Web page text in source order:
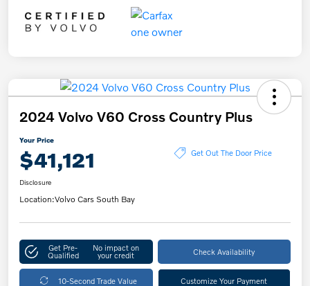
2024 Volvo V60 Cross Country Plus
Your Price
$41,121 Get Out The Door Price
Disclosure
Location:Volvo Cars South Bay
Get Pre-
Qualified
No impact on
your credit Check Availability
10-Second Trade Value Customize Your Payment